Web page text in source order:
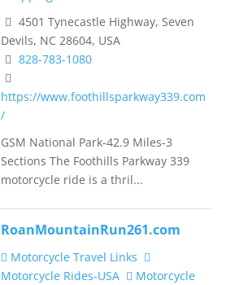
4501 Tynecastle Highway, Seven
Devils, NC 28604, USA
828-783-1080
https://www.foothillsparkway339.com
/
GSM National Park-42.9 Miles-3
Sections The Foothills Parkway 339
motorcycle ride is a thril...
RoanMountainRun261.com
Motorcycle Travel Links
Motorcycle Rides-USA
Motorcycle